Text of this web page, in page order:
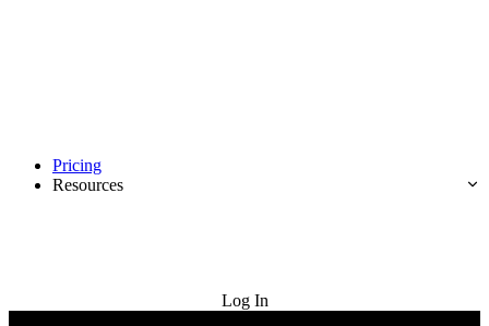
Pricing
Resources
Log In